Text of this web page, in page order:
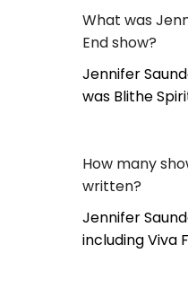
What was
End show?
Jennifer
was Blithe
How many
written?
Jennifer
including Viva